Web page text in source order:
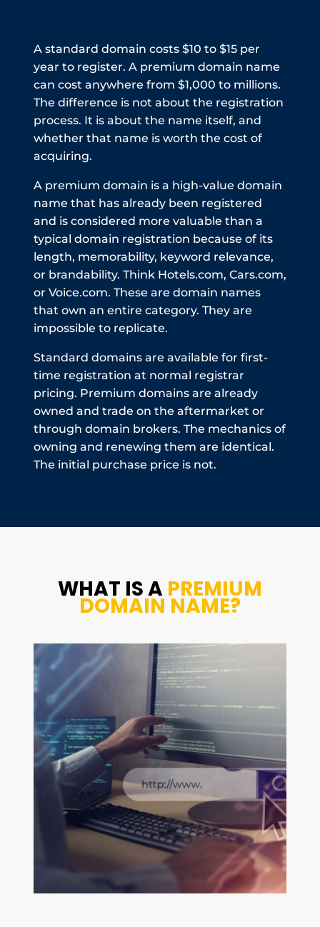
A standard domain costs $10 to $15 per
year to register. A premium domain name
can cost anywhere from $1,000 to millions.
The difference is not about the registration
process. It is about the name itself, and
whether that name is worth the cost of
acquiring.
A premium domain is a high-value domain
name that has already been registered
and is considered more valuable than a
typical domain registration because of its
length, memorability, keyword relevance,
or brandability. Think Hotels.com, Cars.com,
or Voice.com. These are domain names
that own an entire category. They are
impossible to replicate.
Standard domains are available for first-
time registration at normal registrar
pricing. Premium domains are already
owned and trade on the aftermarket or
through domain brokers. The mechanics of
owning and renewing them are identical.
The initial purchase price is not.
WHAT IS A PREMIUM
DOMAIN NAME?